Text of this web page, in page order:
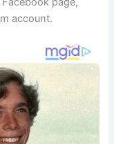
account.